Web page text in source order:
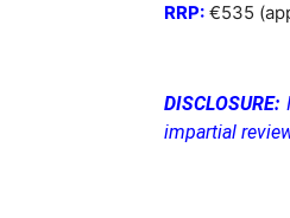
RRP: €535
DISCLOSURE:
impartial